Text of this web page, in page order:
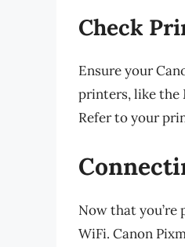
Check
Ensure your
printers, like the
Refer to your
Now that
WiFi. Canon